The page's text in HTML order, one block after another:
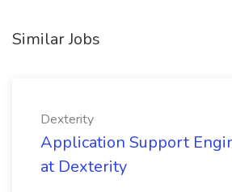
Similar Jobs
Dexterity
Application Support
at Dexterity